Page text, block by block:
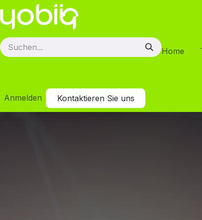
Zum Inhalt springen
Home
Anmelden Kontaktieren Sie uns